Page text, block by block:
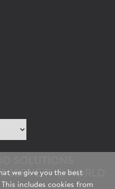
SERVE THE WORLD
we give you the best
includes cookies from